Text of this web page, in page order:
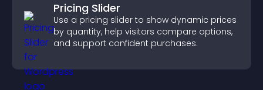
Pricing Slider
Use a pricing slider to show dynamic prices
by quantity, help visitors compare options,
and support confident purchases.